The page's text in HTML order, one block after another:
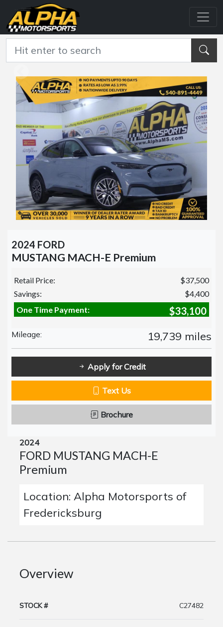
2024 FORD
MUSTANG MACH-E Premium
Retail Price:
$37,500
Savings:
$4,400
One Time Payment:
$33,100
Mileage: 19,739 miles
Apply for Credit
Text Us
Brochure
2024
FORD MUSTANG MACH-E
Premium
Location: Alpha Motorsports of
Fredericksburg
Overview
STOCK # C27482